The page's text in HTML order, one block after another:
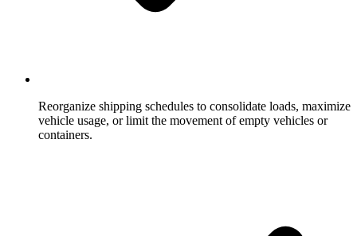
Reorganize shipping schedules to consolidate loads, maximize
vehicle usage, or limit the movement of empty vehicles or
containers.